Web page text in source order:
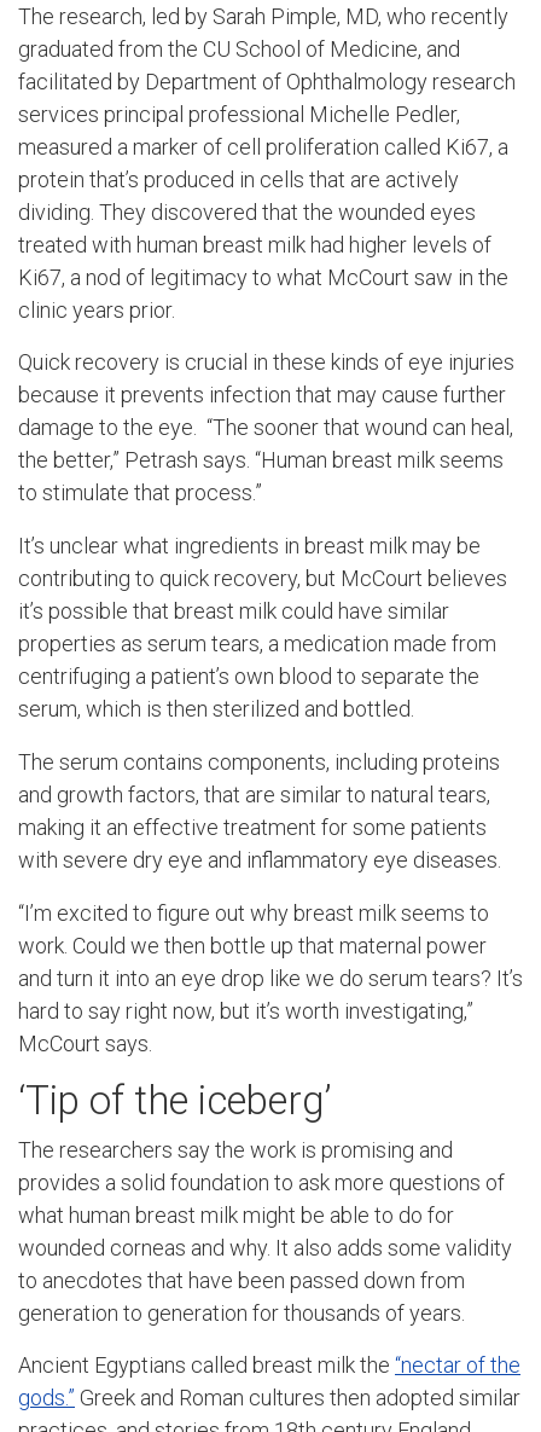
The research, led by Sarah Pimple, MD, who recently
graduated from the CU School of Medicine, and
facilitated by Department of Ophthalmology research
services principal professional Michelle Pedler,
measured a marker of cell proliferation called Ki67, a
protein that’s produced in cells that are actively
dividing. They discovered that the wounded eyes
treated with human breast milk had higher levels of
Ki67, a nod of legitimacy to what McCourt saw in the
clinic years prior.
Quick recovery is crucial in these kinds of eye injuries
because it prevents infection that may cause further
damage to the eye. “The sooner that wound can heal,
the better,” Petrash says. “Human breast milk seems
to stimulate that process.”
It’s unclear what ingredients in breast milk may be
contributing to quick recovery, but McCourt believes
it’s possible that breast milk could have similar
properties as serum tears, a medication made from
centrifuging a patient’s own blood to separate the
serum, which is then sterilized and bottled.
The serum contains components, including proteins
and growth factors, that are similar to natural tears,
making it an effective treatment for some patients
with severe dry eye and inflammatory eye diseases.
“I’m excited to figure out why breast milk seems to
work. Could we then bottle up that maternal power
and turn it into an eye drop like we do serum tears? It’s
hard to say right now, but it’s worth investigating,”
McCourt says.
‘Tip of the iceberg’
The researchers say the work is promising and
provides a solid foundation to ask more questions of
what human breast milk might be able to do for
wounded corneas and why. It also adds some validity
to anecdotes that have been passed down from
generation to generation for thousands of years.
Ancient Egyptians called breast milk the “nectar of the
gods.” Greek and Roman cultures then adopted similar